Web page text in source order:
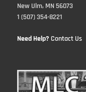
New Ulm, MN 56073
1 (507) 354-8221
Need Help? Contact Us